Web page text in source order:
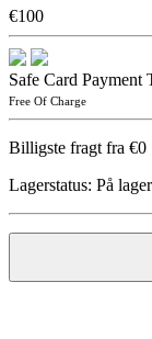
€100
Safe Card
Free Of Charge
Billigste fragt fra €0
Lagerstatus: På lager